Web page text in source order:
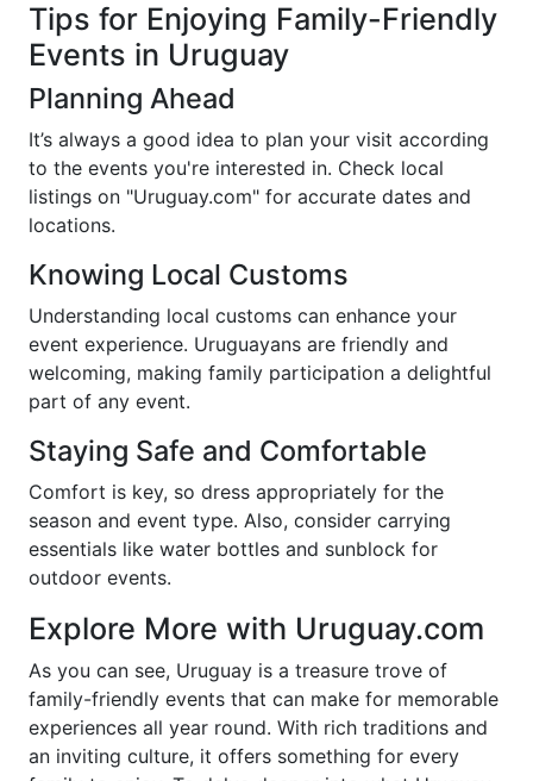
Tips for Enjoying Family-Friendly
Events in Uruguay
Planning Ahead
It’s always a good idea to plan your visit according
to the events you're interested in. Check local
listings on "Uruguay.com" for accurate dates and
locations.
Knowing Local Customs
Understanding local customs can enhance your
event experience. Uruguayans are friendly and
welcoming, making family participation a delightful
part of any event.
Staying Safe and Comfortable
Comfort is key, so dress appropriately for the
season and event type. Also, consider carrying
essentials like water bottles and sunblock for
outdoor events.
Explore More with Uruguay.com
As you can see, Uruguay is a treasure trove of
family-friendly events that can make for memorable
experiences all year round. With rich traditions and
an inviting culture, it offers something for every